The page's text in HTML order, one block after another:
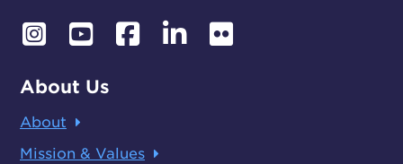
About Us
About
Mission & Values